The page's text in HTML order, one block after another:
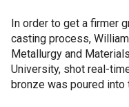
In order to get a firmer
casting process,
Metallurgy and
University, shot real-
bronze was poured into